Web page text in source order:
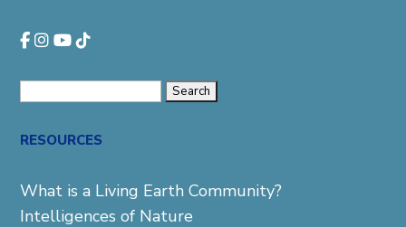
RESOURCES
What is a Living Earth Community?
Intelligences of Nature